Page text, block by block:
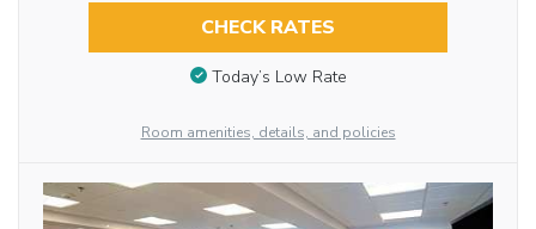
CHECK RATES
Today’s Low Rate
Room amenities, details, and policies